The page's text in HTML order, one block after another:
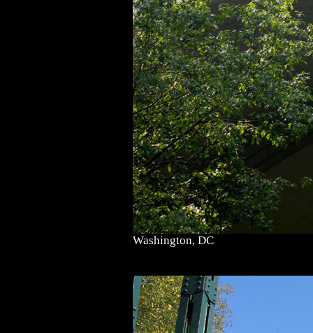
Washington, DC